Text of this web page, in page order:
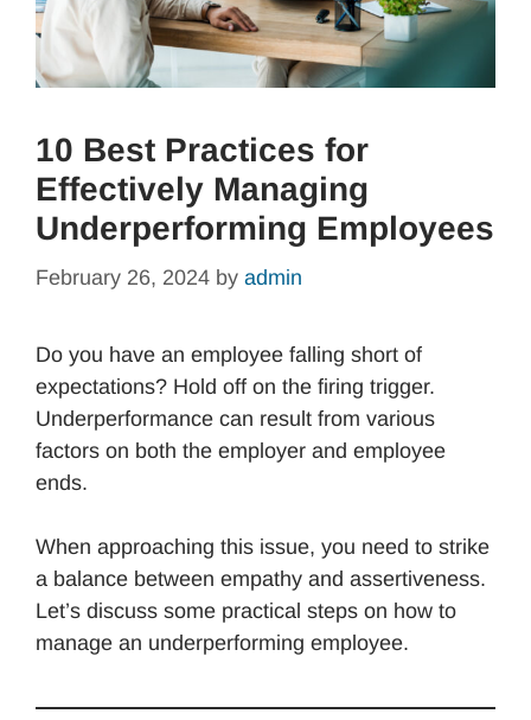
10 Best Practices for
Effectively Managing
Underperforming Employees
February 26, 2024 by admin
Do you have an employee falling short of
expectations? Hold off on the firing trigger.
Underperformance can result from various
factors on both the employer and employee
ends.
When approaching this issue, you need to strike
a balance between empathy and assertiveness.
Let’s discuss some practical steps on how to
manage an underperforming employee.